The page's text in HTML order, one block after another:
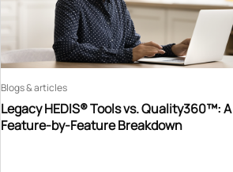
Legacy HEDIS® Tools vs. Quality360™: A
Feature-by-Feature Breakdown
Blogs & articles